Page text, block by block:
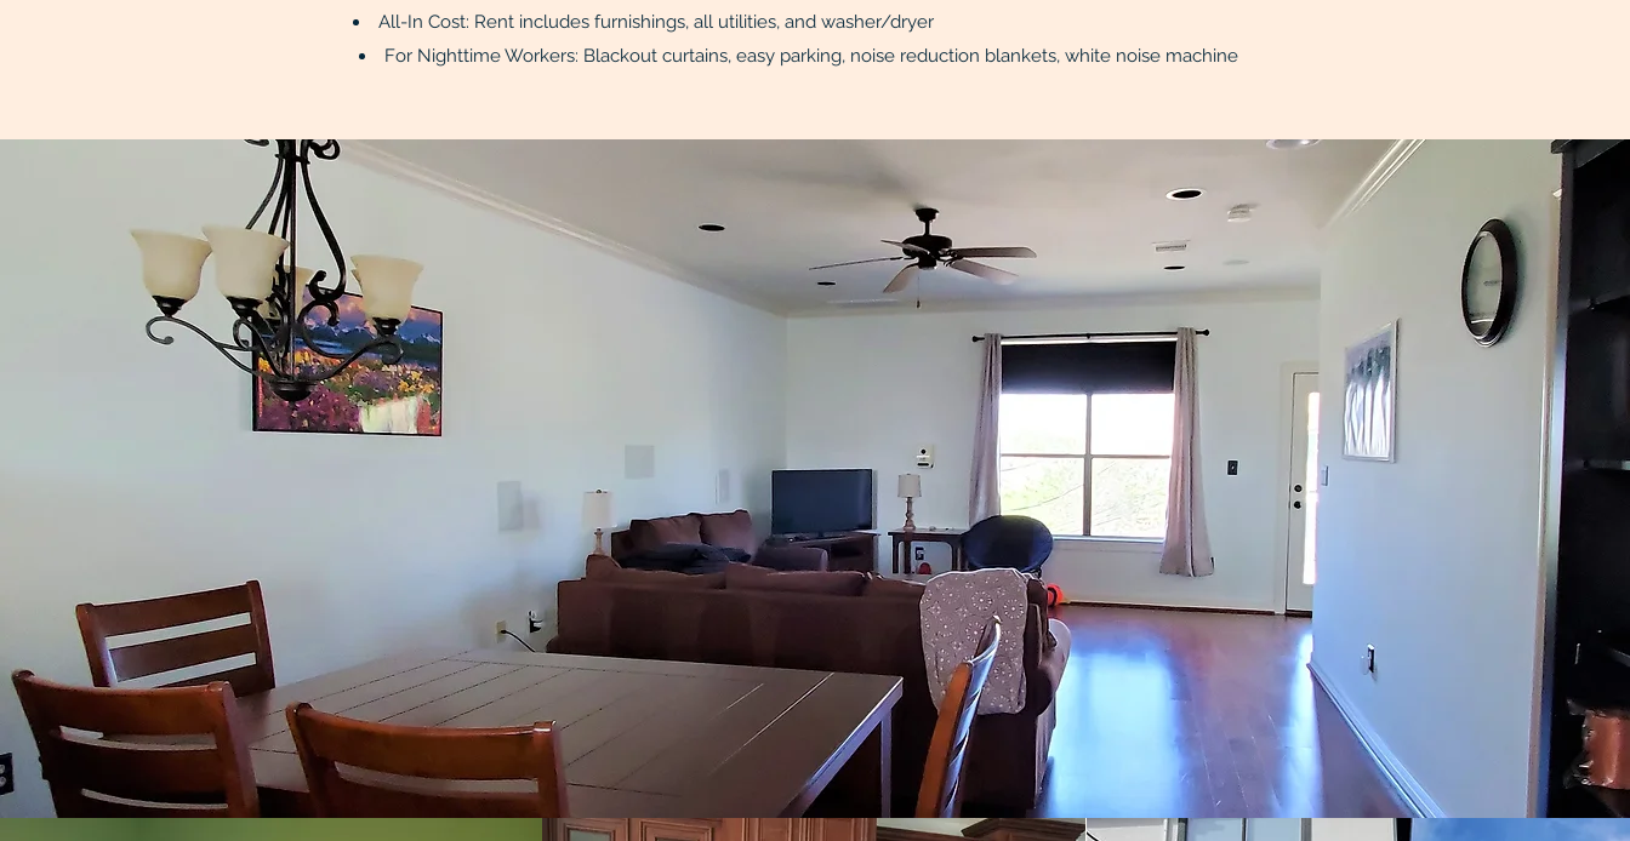
All-In Cost: Rent includes furnishings, all utilities, and washer/dryer
For Nighttime Workers: Blackout curtains, easy parking, noise reduction blankets, white noise machine